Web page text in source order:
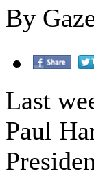
By
Last
Paul